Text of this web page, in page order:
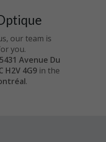
our team is
you.
Avenue Du
H2V 4G9 in the
.